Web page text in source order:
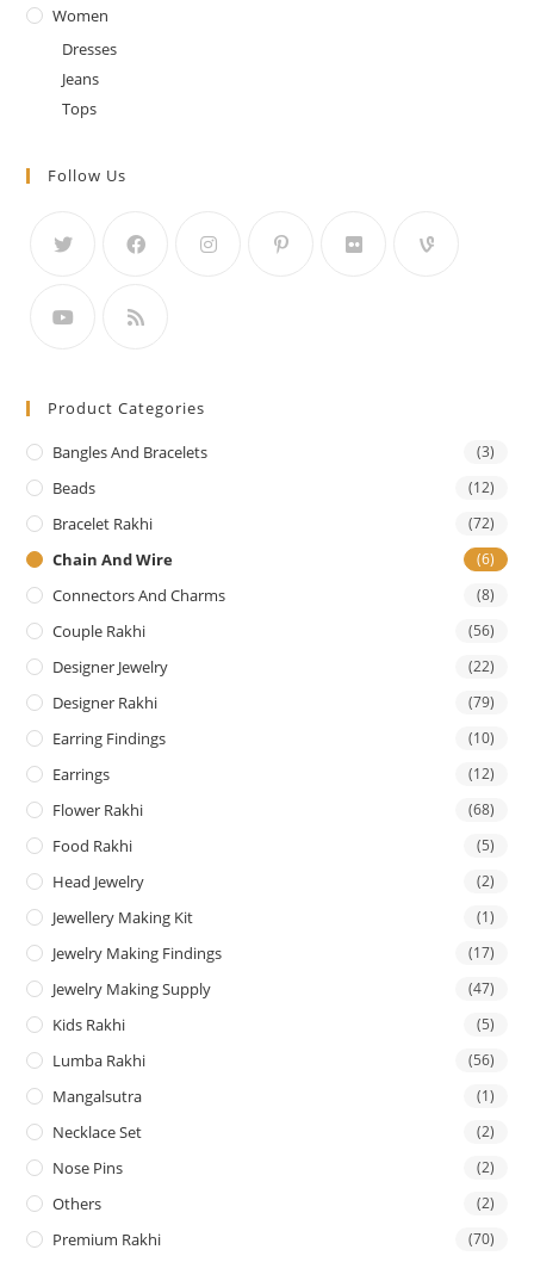
Women
Dresses
Jeans
Tops
Follow Us
Product Categories
Bangles And Bracelets (3)
Beads (12)
Bracelet Rakhi (72)
Chain And Wire (6)
Connectors And Charms (8)
Couple Rakhi (56)
Designer Jewelry (22)
Designer Rakhi (79)
Earring Findings (10)
Earrings (12)
Flower Rakhi (68)
Food Rakhi (5)
Head Jewelry (2)
Jewellery Making Kit (1)
Jewelry Making Findings (17)
Jewelry Making Supply (47)
Kids Rakhi (5)
Lumba Rakhi (56)
Mangalsutra (1)
Necklace Set (2)
Nose Pins (2)
Others (2)
Premium Rakhi (70)